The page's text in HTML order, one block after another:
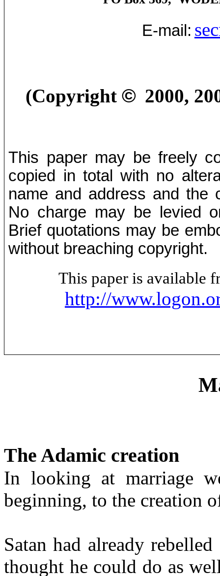
E-mail:
(Copyright© 2000,
This paper may be freely
copied in total with no
name and address and the
No charge may be levied
Brief quotations may be
without breaching copyright.
This paper is available
http://
The Adamic creation
In looking at marriage
beginning, to the creation
Satan had already
thought he could do as